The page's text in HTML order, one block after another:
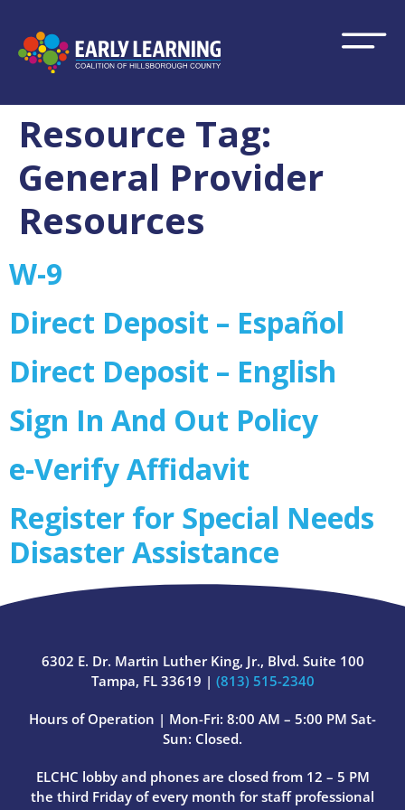
Resource Tag:
General Provider
Resources
W-9
Direct Deposit – Español
Direct Deposit – English
Sign In And Out Policy
e-Verify Affidavit
Register for Special Needs
Disaster Assistance
6302 E. Dr. Martin Luther King, Jr., Blvd. Suite 100
Tampa, FL 33619 | (813) 515-2340
Hours of Operation | Mon-Fri: 8:00 AM – 5:00 PM Sat-
Sun: Closed.
ELCHC lobby and phones are closed from 12 – 5 PM
the third Friday of every month for staff professional